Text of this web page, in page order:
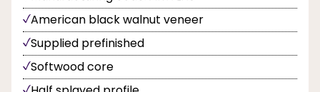
American black walnut veneer
Supplied prefinished
Softwood core